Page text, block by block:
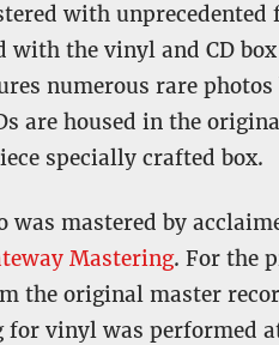
with
with the vinyl and CD
numerous rare
are housed in the
specially crafted box.
was mastered by
Mastering. For the
the original master
for vinyl was performed